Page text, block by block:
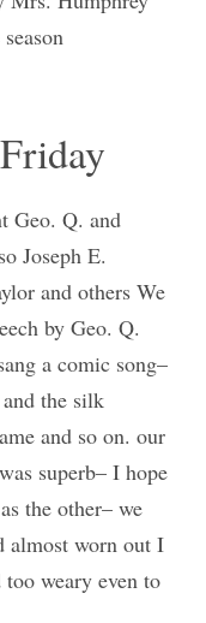
Geo. Q. and
Joseph E.
and others We
by Geo. Q.
a comic song–
the silk
and so on. our
superb– I hope
the other– we
almost worn out I
weary even to